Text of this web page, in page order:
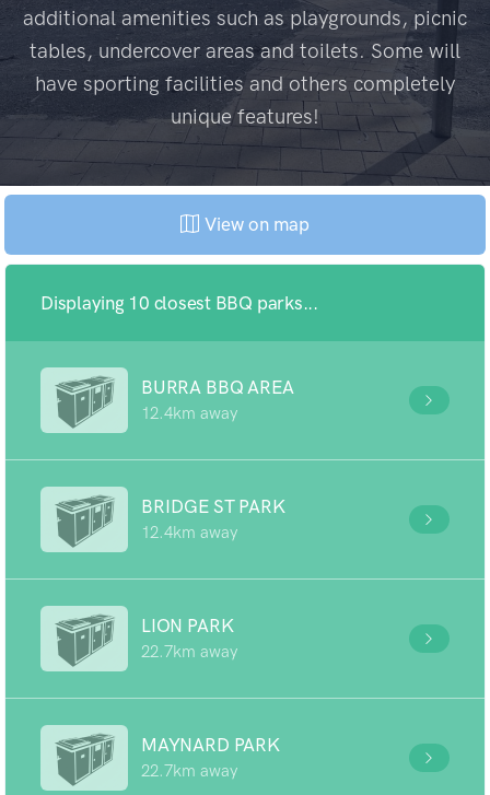
additional amenities such as playgrounds, picnic
tables, undercover areas and toilets. Some will
have sporting facilities and others completely
unique features!
View on map
Displaying 10 closest BBQ parks...
BURRA BBQ AREA
12.4km away
BRIDGE ST PARK
12.4km away
LION PARK
22.7km away
MAYNARD PARK
22.7km away